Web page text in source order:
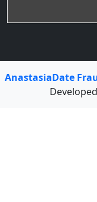
AnastasiaDate